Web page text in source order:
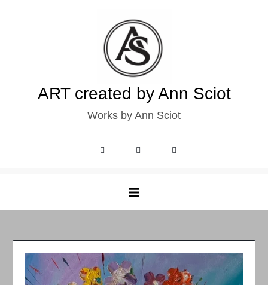
ART created by Ann Sciot
Works by Ann Sciot